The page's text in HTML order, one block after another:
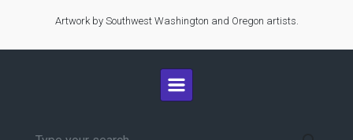
Artwork by Southwest Washington and Oregon artists.